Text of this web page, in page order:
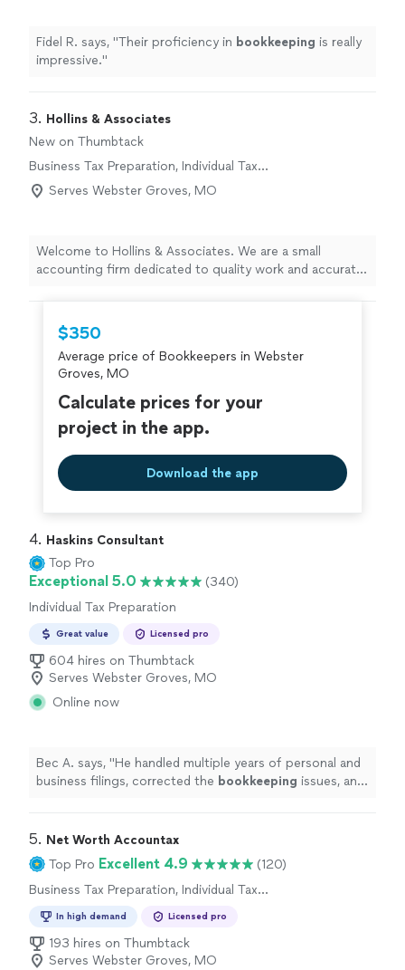
Fidel R. says, "Their proficiency in bookkeeping is really
impressive."
3. Hollins & Associates
New on Thumbtack
Business Tax Preparation, Individual Tax
Preparation
Serves Webster Groves, MO
Welcome to Hollins & Associates. We are a small
accounting firm dedicated to quality work and accurate
because your financial decisions depend on getting it
right. With 11 years in business and a two-person team,
you receive attentive, personalized service from
professionals who know your numbers and your goals.
We take pride in our integrity, reliability, and careful
attention to detail. If you’re looking for an accounting
partner you can trust, contact Hollins & Associates to
$350
Average price of Bookkeepers in Webster
Groves, MO
Calculate prices for your
project in the app.
Download the app
4. Haskins Consultant
Top Pro
Exceptional 5.0
(340)
Individual Tax Preparation
Great value Licensed pro
604 hires on Thumbtack
Serves Webster Groves, MO
Online now
Bec A. says, "He handled multiple years of personal and
business filings, corrected the bookkeeping issues, and
5. Net Worth Accountax
Top Pro Excellent 4.9
(120)
Business Tax Preparation, Individual Tax
In high demand Licensed pro
193 hires on Thumbtack
Serves Webster Groves, MO